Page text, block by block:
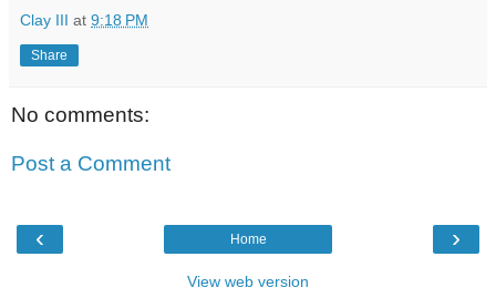
Clay III at 9:18 PM
Share
No comments:
Post a Comment
‹ ›
Home
View web version